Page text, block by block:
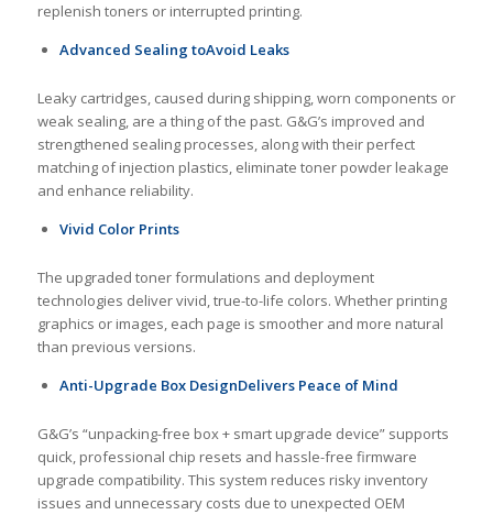
replenish toners or interrupted printing.
Advanced SealingtoAvoid Leaks
Leaky cartridges, caused during shipping, worn components or
weak sealing, are a thing of the past. G&G’s improved and
strengthened sealing processes, along with their perfect
matching of injection plastics, eliminate toner powder leakage
and enhance reliability.
Vivid Color Prints
The upgraded toner formulations and deployment
technologies deliver vivid, true-to-life colors. Whether printing
graphics or images, each page is smoother and more natural
than previous versions.
Anti-Upgrade Box DesignDelivers Peace of Mind
G&G’s “unpacking-free box + smart upgrade device” supports
quick, professional chip resets and hassle-free firmware
upgrade compatibility. This system reduces risky inventory
issues and unnecessary costs due to unexpected OEM